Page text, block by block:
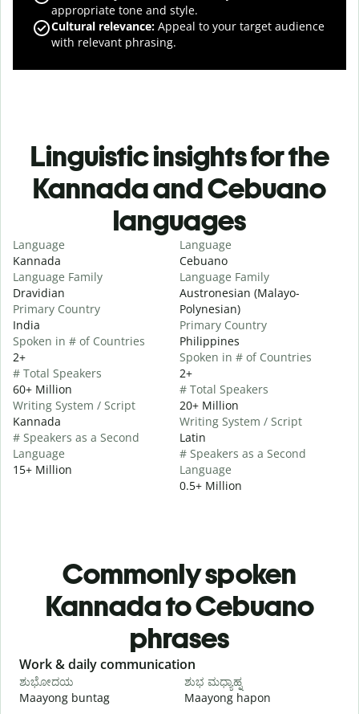
appropriate tone and style.
Cultural relevance: Appeal to your target audience
with relevant phrasing.
Linguistic insights for the
Kannada and Cebuano
languages
Language
Kannada
Language Family
Dravidian
Primary Country
India
Spoken in # of Countries
2+
# Total Speakers
60+ Million
Writing System / Script
Kannada
# Speakers as a Second
Language
15+ Million
Language
Cebuano
Language Family
Austronesian (Malayo-
Polynesian)
Primary Country
Philippines
Spoken in # of Countries
2+
# Total Speakers
20+ Million
Writing System / Script
Latin
# Speakers as a Second
Language
0.5+ Million
Commonly spoken
Kannada to Cebuano
phrases
Slide 1 of 6
Work & daily communication
ಶುಭೋದಯ
Maayong buntag
ಶುಭ ಮಧ್ಯಾಹ್ನ
Maayong hapon